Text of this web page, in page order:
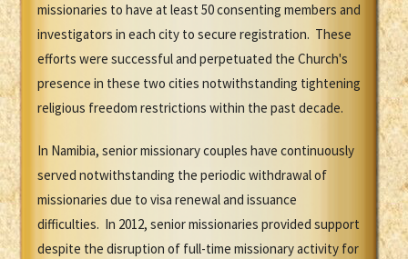
missionaries to have at least 50 consenting members and
investigators in each city to secure registration. These
efforts were successful and perpetuated the Church's
presence in these two cities notwithstanding tightening
religious freedom restrictions within the past decade.
In Namibia, senior missionary couples have continuously
served notwithstanding the periodic withdrawal of
missionaries due to visa renewal and issuance
difficulties. In 2012, senior missionaries provided support
despite the disruption of full-time missionary activity for